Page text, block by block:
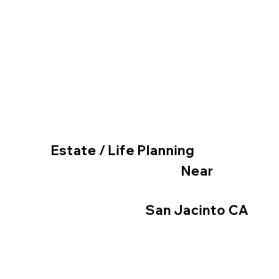
Estate / Life Planning
Near
San Jacinto CA